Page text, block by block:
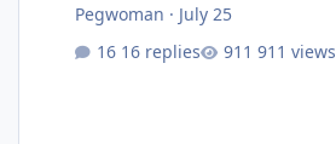
Pegwoman · July 25
16 replies
911 views